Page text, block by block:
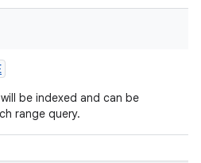
be indexed and can be
range query.